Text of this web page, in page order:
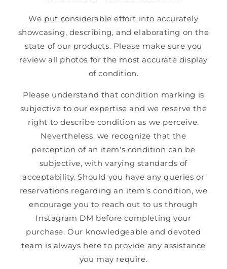
We put considerable effort into accurately
showcasing, describing, and elaborating on the
state of our products. Please make sure you
review all photos for the most accurate display
of condition.
Please understand that condition marking is
subjective to our expertise and we reserve the
right to describe condition as we perceive.
Nevertheless, we recognize that the
perception of an item's condition can be
subjective, with varying standards of
acceptability. Should you have any queries or
reservations regarding an item's condition, we
encourage you to reach out to us through
Instagram DM before completing your
purchase. Our knowledgeable and devoted
team is always here to provide any assistance
you may require.